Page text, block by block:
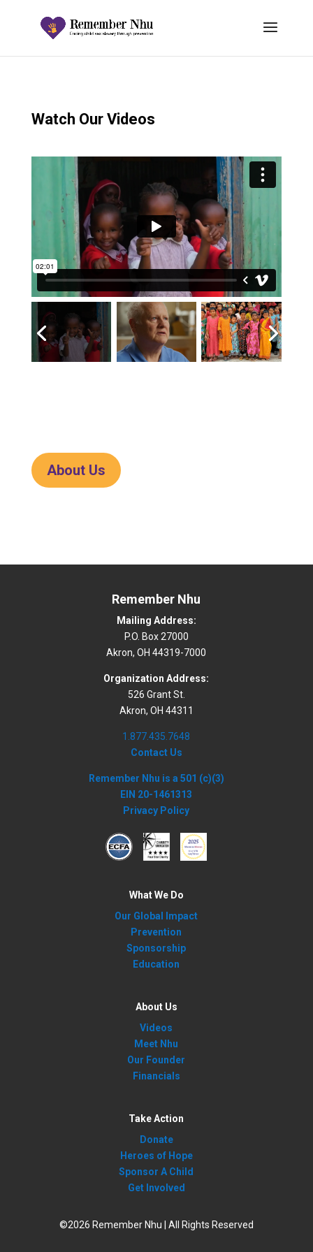
Watch Our Videos
About Us
Remember Nhu
Mailing Address:
P.O. Box 27000
Akron, OH 44319-7000
Organization Address:
526 Grant St.
Akron, OH 44311
1.877.435.7648
Contact Us
Remember Nhu is a 501 (c)(3)
EIN 20-1461313
Privacy Policy
What We Do
Our Global Impact
Prevention
Sponsorship
Education
About Us
Videos
Meet Nhu
Our Founder
Financials
Take Action
Donate
Heroes of Hope
Sponsor A Child
Get Involved
©2026 Remember Nhu | All Rights Reserved